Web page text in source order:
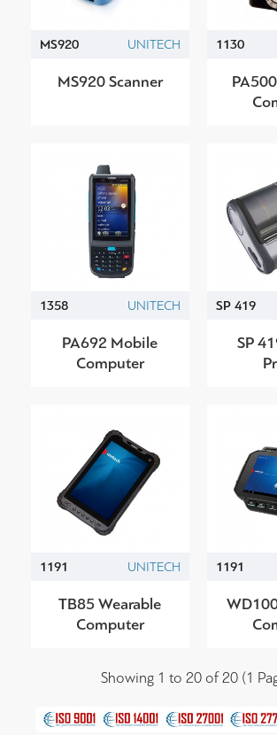
MS920 UNITECH
MS920 Scanner
1130
1358 UNITECH
PA692 Mobile
Computer
SP 419
SP
1191 UNITECH
TB85 Wearable
Computer
1191
Showing 1 to 20 of 20 (1